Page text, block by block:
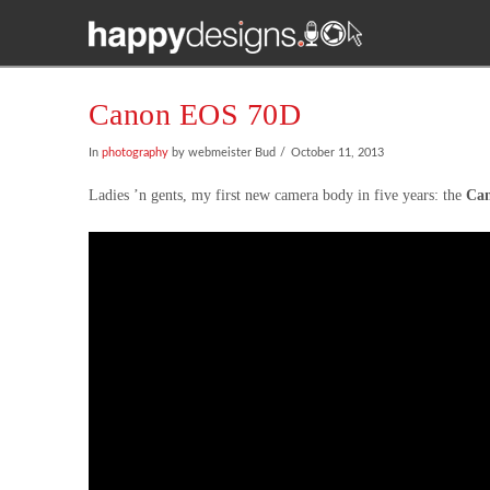
Canon EOS 70D
In photographyby webmeister Bud October 11, 2013
Ladies ’n gents, my first new camera body in five years: the